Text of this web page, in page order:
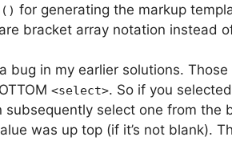
for generating the markup
bracket array notation instead
bug in my earlier solutions.
<select>. So if you
subsequently select one from the
was up top (if it’s not blank).